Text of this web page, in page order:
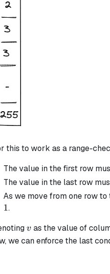
this to work as a range-
The value in the first row
The value in the last row
As we move from one row
1.
v
v as the value of
we can enforce the last